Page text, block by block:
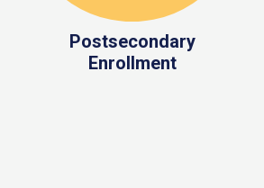
Postsecondary
Enrollment